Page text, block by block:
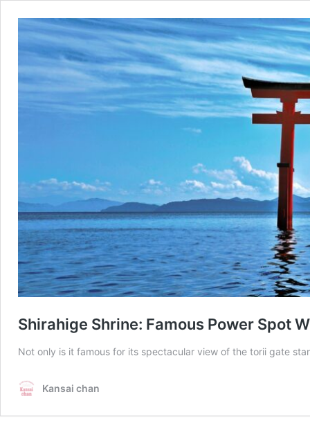
Shirahige Shrine: Famous Power Spot
Not only is it famous for its spectacular view of the torii gate
Kansai chan